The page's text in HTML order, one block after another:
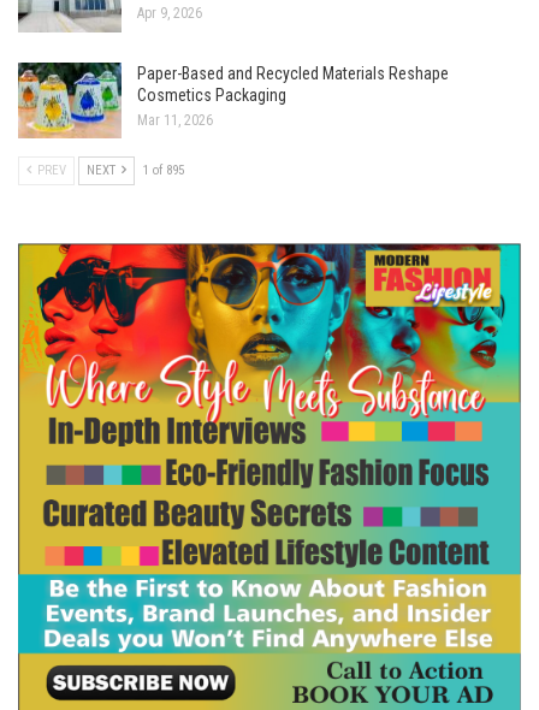
Apr 9, 2026
Paper-Based and Recycled Materials Reshape
Cosmetics Packaging
Mar 11, 2026
PREV NEXT 1 of 895